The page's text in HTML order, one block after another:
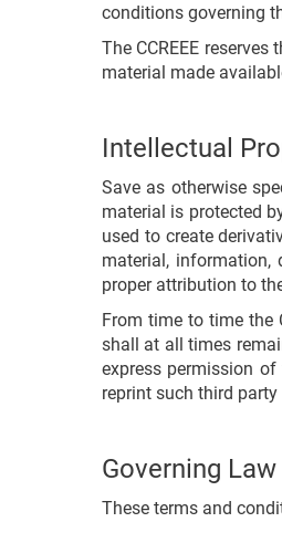
conditions governing
The CCREEE
material made
Intellectual
Save as otherwise
material is protected
used to create
material, information,
proper attribution to the
From time to time the
shall at all times
express permission
reprint such third
Governing Law
These terms and